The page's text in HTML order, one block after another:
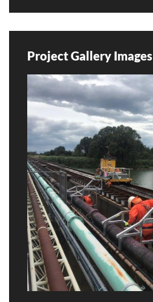
Project Gallery Images